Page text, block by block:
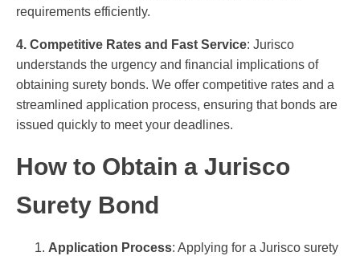
requirements efficiently.
4. Competitive Rates and Fast Service: Jurisco
understands the urgency and financial implications of
obtaining surety bonds. We offer competitive rates and a
streamlined application process, ensuring that bonds are
issued quickly to meet your deadlines.
How to Obtain a Jurisco
Surety Bond
Application Process: Applying for a Jurisco surety